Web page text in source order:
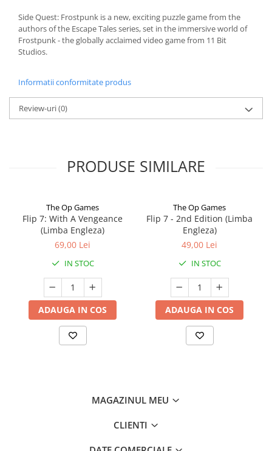
Side Quest: Frostpunk is a new, exciting puzzle game from the
authors of the Escape Tales series, set in the immersive world of
Frostpunk - the globally acclaimed video game from 11 Bit
Studios.
Informatii conformitate produs
Review-uri(0)
PRODUSE SIMILARE
The Op Games
Flip 7: With A Vengeance
(Limba Engleza)
69,00 Lei
IN STOC
ADAUGA IN COS
The Op Games
Flip 7 - 2nd Edition (Limba
Engleza)
49,00 Lei
IN STOC
ADAUGA IN COS
MAGAZINUL MEU
CLIENTI